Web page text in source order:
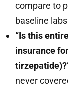
compare to
baseline
“Is this
insurance
never